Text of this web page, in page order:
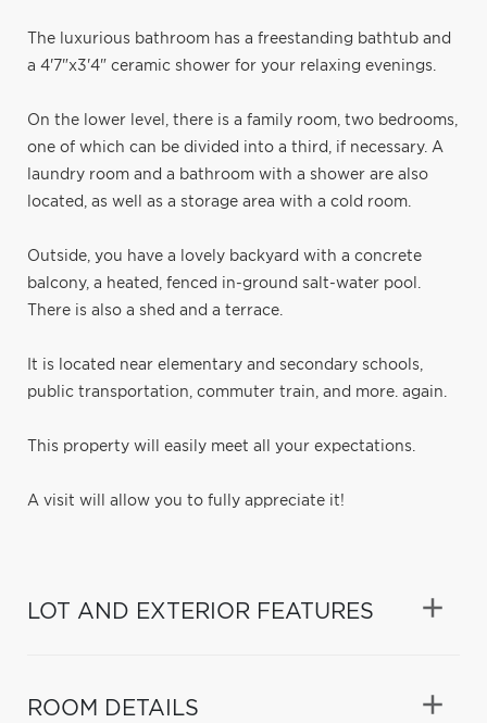
The luxurious bathroom has a freestanding bathtub and
a 4'7"x3'4" ceramic shower for your relaxing evenings.
On the lower level, there is a family room, two bedrooms,
one of which can be divided into a third, if necessary. A
laundry room and a bathroom with a shower are also
located, as well as a storage area with a cold room.
Outside, you have a lovely backyard with a concrete
balcony, a heated, fenced in-ground salt-water pool.
There is also a shed and a terrace.
It is located near elementary and secondary schools,
public transportation, commuter train, and more. again.
This property will easily meet all your expectations.
A visit will allow you to fully appreciate it!
LOT AND EXTERIOR FEATURES
ROOM DETAILS